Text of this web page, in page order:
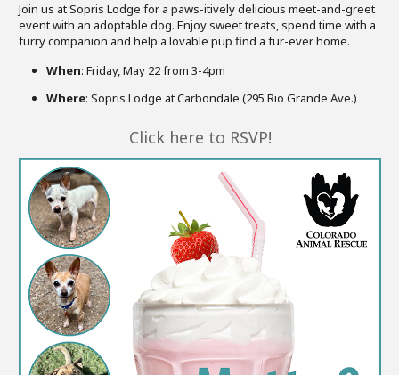
Join us at Sopris Lodge for a paws-itively delicious meet-and-greet
event with an adoptable dog. Enjoy sweet treats, spend time with a
furry companion and help a lovable pup find a fur-ever home.
When: Friday, May 22 from 3-4pm
Where: Sopris Lodge at Carbondale (295 Rio Grande Ave.)
Click here to RSVP!